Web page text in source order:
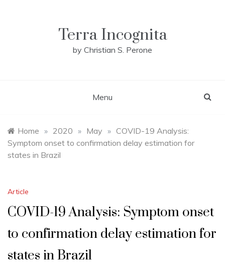
Terra Incognita
by Christian S. Perone
Menu
Home » 2020 » May » COVID-19 Analysis:
Symptom onset to confirmation delay estimation for
states in Brazil
Article
COVID-19 Analysis: Symptom onset
to confirmation delay estimation for
states in Brazil